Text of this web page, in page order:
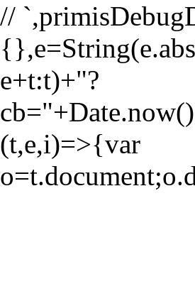
//
e+t:t)+"?
(t,e,i)=>{var